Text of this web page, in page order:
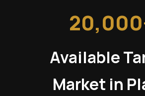
Available
Market in